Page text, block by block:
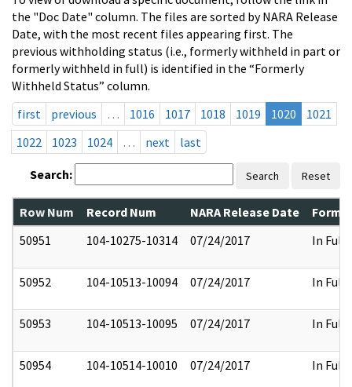
the "Doc Date" column. The files are sorted by NARA Release
Date, with the most recent files appearing first. The
previous withholding status (i.e., formerly withheld in part or
formerly withheld in full) is identified in the “Formerly
Withheld Status” column.
first
previous … 1016 1017 1018 1019 1020
1021
1022
1023 1024 … next last
Search: Search Reset
Row Num Record Num NARA Release Date
50951
104-10275-10314 07/24/2017 In Full
50952 104-10513-10094 07/24/2017 In Full
50953 104-10513-10095 07/24/2017 In Full
50954 104-10514-10010 07/24/2017 In Full